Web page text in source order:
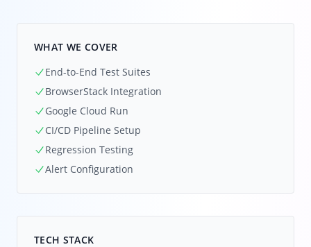
WHAT WE COVER
End-to-End Test Suites
BrowserStack Integration
Google Cloud Run
CI/CD Pipeline Setup
Regression Testing
Alert Configuration
TECH STACK